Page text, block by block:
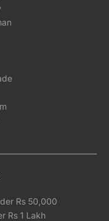
Rs 50,000
Rs 1 Lakh